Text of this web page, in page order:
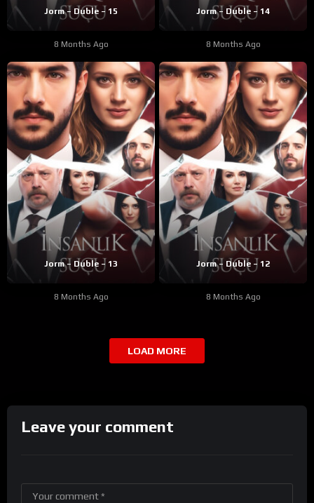
Jorm – Duble – 15
8 Months Ago
Jorm – Duble – 14
8 Months Ago
Jorm – Duble – 13
8 Months Ago
Jorm – Duble – 12
8 Months Ago
LOAD MORE
Leave your comment